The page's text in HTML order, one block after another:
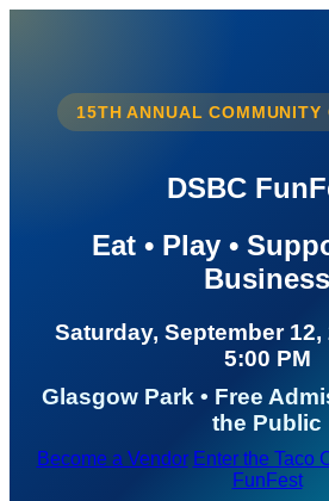
15TH ANNUAL COMMUNITY
DSBC
Eat • Play •
Business
Saturday, September 12,
5:00 PM
Glasgow Park • Free
the Public
Become a Vendor Enter the Taco
FunFest